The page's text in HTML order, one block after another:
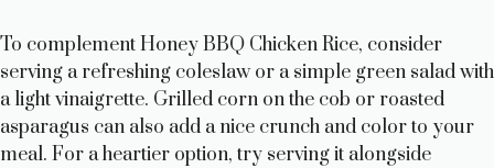
To complement Honey BBQ Chicken Rice, consider
serving a refreshing coleslaw or a simple green salad with
a light vinaigrette. Grilled corn on the cob or roasted
asparagus can also add a nice crunch and color to your
meal. For a heartier option, try serving it alongside